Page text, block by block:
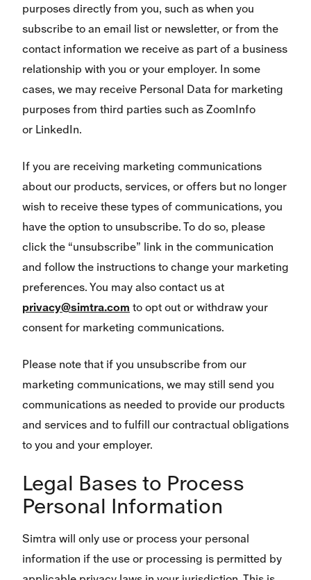
purposes directly from you, such as when you
subscribe to an email list or newsletter, or from the
contact information we receive as part of a business
relationship with you or your employer. In some
cases, we may receive Personal Data for marketing
purposes from third parties such as ZoomInfo
or LinkedIn.
If you are receiving marketing communications
about our products, services, or offers but no longer
wish to receive these types of communications, you
have the option to unsubscribe. To do so, please
click the “unsubscribe” link in the communication
and follow the instructions to change your marketing
preferences. You may also contact us at
privacy@simtra.com to opt out or withdraw your
consent for marketing communications.
Please note that if you unsubscribe from our
marketing communications, we may still send you
communications as needed to provide our products
and services and to fulfill our contractual obligations
to you and your employer.
Legal Bases to Process
Personal Information
Simtra will only use or process your personal
information if the use or processing is permitted by